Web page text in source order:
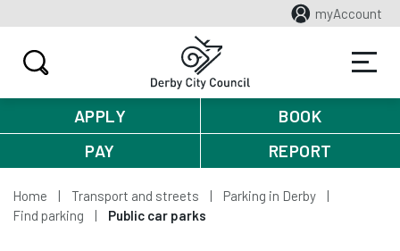
myAccount
APPLY
BOOK
PAY
REPORT
Home Transport and streets
Parking in Derby
Find parking
Public car parks